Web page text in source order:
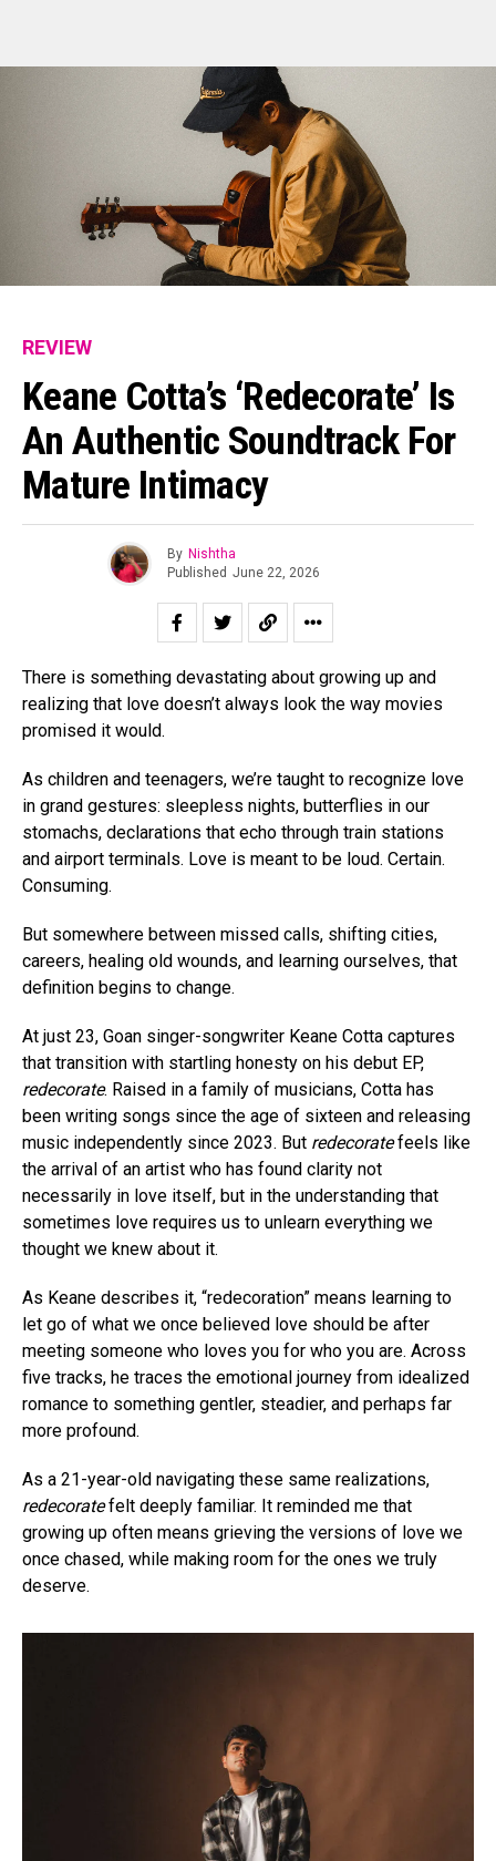
REVIEW
Keane Cotta’s ‘redecorate’ Is
An Authentic Soundtrack For
Mature Intimacy
By Nishtha
Published June 22, 2026
There is something devastating about growing up and
realizing that love doesn’t always look the way movies
promised it would.
As children and teenagers, we’re taught to recognize love
in grand gestures: sleepless nights, butterflies in our
stomachs, declarations that echo through train stations
and airport terminals. Love is meant to be loud. Certain.
Consuming.
But somewhere between missed calls, shifting cities,
careers, healing old wounds, and learning ourselves, that
definition begins to change.
At just 23, Goan singer-songwriter Keane Cotta captures
that transition with startling honesty on his debut EP,
redecorate. Raised in a family of musicians, Cotta has
been writing songs since the age of sixteen and releasing
music independently since 2023. But redecoratefeels like
the arrival of an artist who has found clarity not
necessarily in love itself, but in the understanding that
sometimes love requires us to unlearn everything we
thought we knew about it.
As Keane describes it, “redecoration” means learning to
let go of what we once believed love should be after
meeting someone who loves you for who you are. Across
five tracks, he traces the emotional journey from idealized
romance to something gentler, steadier, and perhaps far
more profound.
As a 21-year-old navigating these same realizations,
redecoratefelt deeply familiar. It reminded me that
growing up often means grieving the versions of love we
once chased, while making room for the ones we truly
deserve.
Flipboard
Reddit
Pinterest
Whatsapp
Email